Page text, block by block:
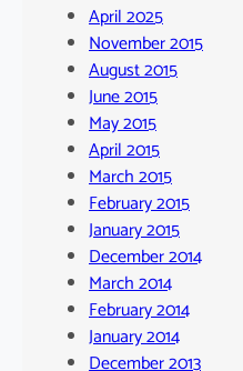
April 2025
November 2015
August 2015
June 2015
May 2015
April 2015
March 2015
February 2015
January 2015
December 2014
March 2014
February 2014
January 2014
December 2013